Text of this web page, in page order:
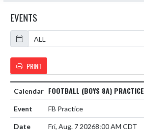
EVENTS
Calendar
PRINT
FOOTBALL (BOYS 8A) PRACTICE
FB Practice
Fri, Aug. 7 20268:00 AM CDT